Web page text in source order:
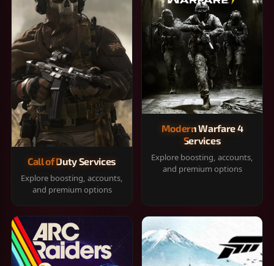
Call of Duty Services
Explore boosting, accounts,
and premium options
Modern Warfare 4
Services
Explore boosting, accounts,
and premium options